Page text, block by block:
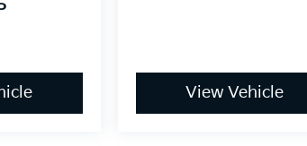
View Vehicle